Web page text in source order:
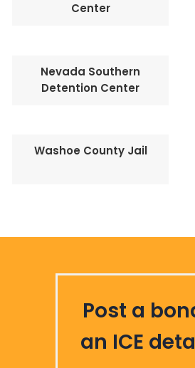
Center
Nevada Southern
Detention Center
Washoe County Jail
Post a
an ICE